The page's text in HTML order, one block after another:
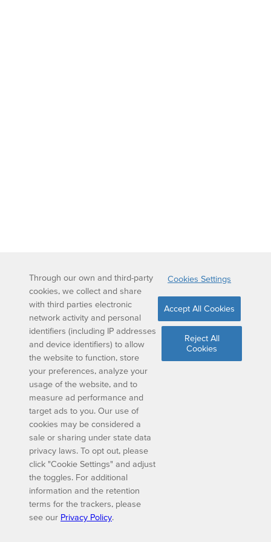
Through our own and third-party
cookies, we collect and share
with third parties electronic
network activity and personal
identifiers (including IP addresses
and device identifiers) to allow
the website to function, store
your preferences, analyze your
usage of the website, and to
measure ad performance and
target ads to you. Our use of
cookies may be considered a
sale or sharing under state data
privacy laws. To opt out, please
click "Cookie Settings" and adjust
the toggles. For additional
information and the retention
terms for the trackers, please
see our Privacy Policy.
Cookies Settings
Accept All Cookies
Reject All
Cookies